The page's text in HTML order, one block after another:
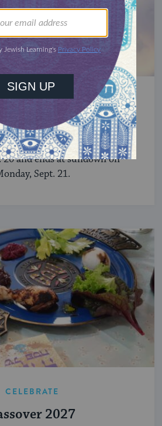
YOM KIPPUR
Kippur 2026
begins at sundown on
20 and ends at sundown on
Sept. 21.
CELEBRATE
2027